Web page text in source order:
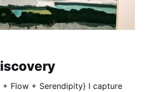
+ Serendipity} I capture